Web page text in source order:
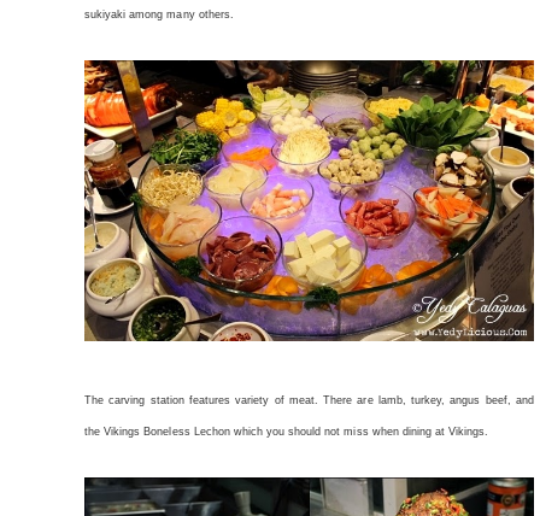
sukiyaki among many others.
The carving station features variety of meat. There are lamb, turkey, angus beef, and
the Vikings Boneless Lechon which you should not miss when dining at Vikings.